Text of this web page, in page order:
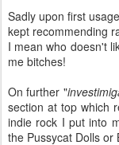
Sadly upon first
kept recommending
I mean who doesn't
me bitches!
On further "
section at top which
indie rock I put into
the Pussycat Dolls or